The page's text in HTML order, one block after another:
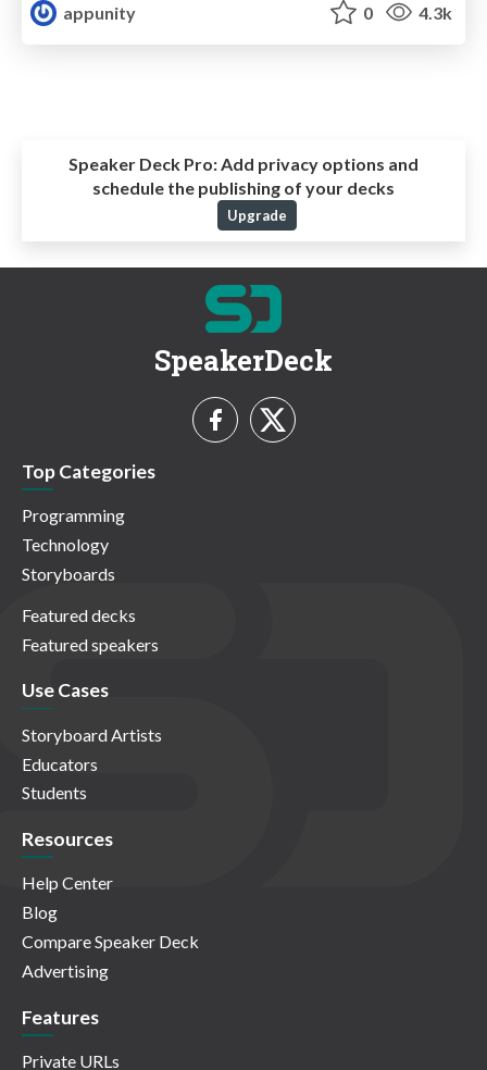
appunity
0 4.3k
Speaker Deck Pro: Add privacy options and
schedule the publishing of your decks
Upgrade
SpeakerDeck
Top Categories
Programming
Technology
Storyboards
Featured decks
Featured speakers
Use Cases
Storyboard Artists
Educators
Students
Resources
Help Center
Blog
Compare Speaker Deck
Advertising
Features
Private URLs